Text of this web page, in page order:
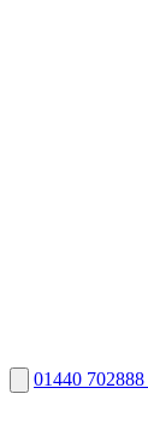
01440 702888